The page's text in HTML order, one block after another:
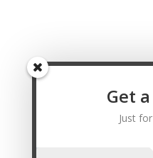
Kalaoa Massage CE |
| CEU, Kaneohe Station
Massage CE | CEU,
Lahaina Massage CE |
Massage CE | CEU,
Get
Just